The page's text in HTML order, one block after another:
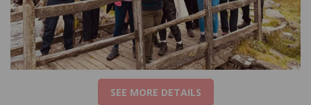
SEE MORE DETAILS